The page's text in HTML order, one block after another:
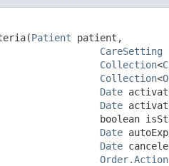
Patient patient,
CareSetting
Collection<
Collection<
Date
Date
boolean
Date
Date
Order.Action